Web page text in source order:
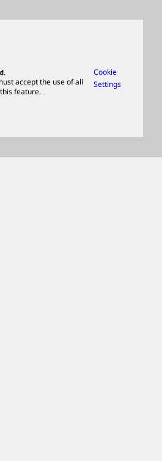
accept the use of all
feature.
Cookie
Settings